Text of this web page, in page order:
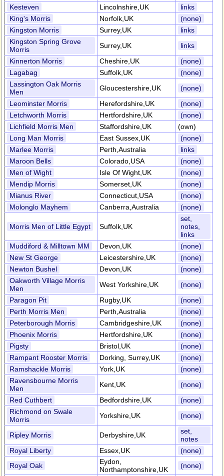
Kesteven
Lincolnshire,UK
links
King's Morris
Norfolk,UK
(none)
Kingston Morris
Surrey,UK
links
Kingston Spring Grove
Morris
Surrey,UK
links
Kinnerton Morris
Cheshire,UK
(none)
Lagabag
Suffolk,UK
(none)
Lassington Oak Morris
Men
Gloucestershire,UK
(none)
Leominster Morris
Herefordshire,UK
(none)
Letchworth Morris
Hertfordshire,UK
(none)
Lichfield Morris Men
Staffordshire,UK
(own)
Long Man Morris
East Sussex,UK
(none)
Marlee Morris
Perth,Australia
links
Maroon Bells
Colorado,USA
(none)
Men of Wight
Isle Of Wight,UK
(none)
Mendip Morris
Somerset,UK
(none)
Mianus River
Connecticut,USA
(none)
Molonglo Mayhem
Canberra,Australia (none)
Morris Men of Little Egypt Suffolk,UK
set,
notes,
links
Muddiford & Milltown MM
Devon,UK
(none)
New St George
Leicestershire,UK
(none)
Newton Bushel
Devon,UK
(none)
Oakworth Village Morris
Men
West Yorkshire,UK
(none)
Paragon Pit
Rugby,UK
(none)
Perth Morris Men
Perth,Australia
(none)
Peterborough Morris
Cambridgeshire,UK
(none)
Phoenix Morris
Hertfordshire,UK
(none)
Pigsty
Bristol,UK
(none)
Rampant Rooster Morris
Dorking, Surrey,UK
(none)
Ramshackle Morris
York,UK
(none)
Ravensbourne Morris
Men
Kent,UK
(none)
Red Cuthbert
Bedfordshire,UK
(none)
Richmond on Swale
Morris
Yorkshire,UK (none)
Ripley Morris Derbyshire,UK
set,
notes
Royal Liberty
Essex,UK
(none)
Royal Oak
Eydon,
Northamptonshire,UK
(none)